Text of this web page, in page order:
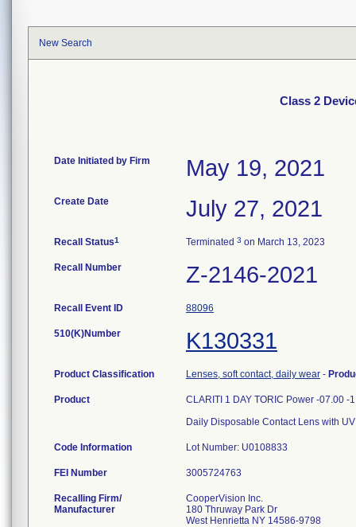
New Search
Class 2
Date Initiated by Firm May 19, 2021
Create Date July 27, 2021
Recall Status1 Terminated 3 on March 13, 2023
Recall Number Z-2146-2021
Recall Event ID 88096
510(K)Number K130331
Product Classification Lenses, soft contact, daily wear -
Product
CLARITI 1 DAY TORIC Power -07.00 -
Daily Disposable Contact Lens with
Code Information Lot Number: U0108833
FEI Number
Recalling Firm/
Manufacturer
CooperVision Inc.
180 Thruway Park Dr
West Henrietta NY 14586-9798